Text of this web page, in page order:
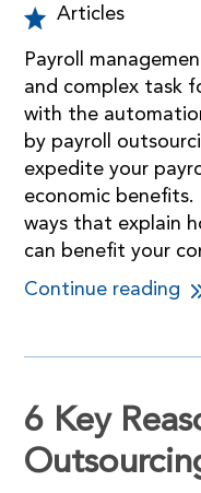
Articles
Payroll
and complex task
with the
by payroll
expedite your
economic
ways that explain
can benefit your
Continue reading
6 Key